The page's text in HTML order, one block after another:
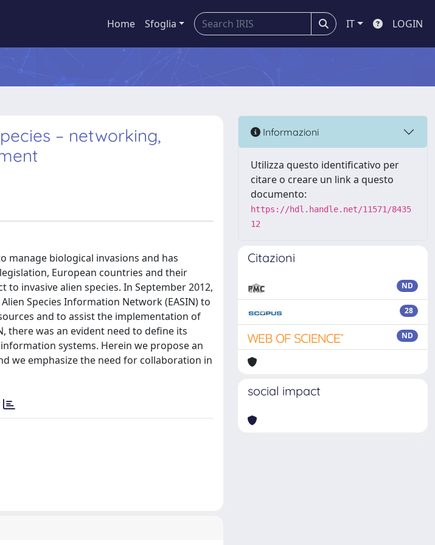
Home Sfoglia IT LOGIN
– networking,
manage biological invasions and has
European countries and their
invasive alien species. In September 2012,
Species Information Network (EASIN) to
and to assist the implementation of
there was an evident need to define its
systems. Herein we propose an
we emphasize the need for collaboration in
Informazioni
Utilizza questo identificativo per
citare o creare un link a questo
documento:
https://hdl.handle.net/11571/8435
12
Citazioni
ND
28
ND
social impact